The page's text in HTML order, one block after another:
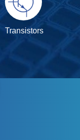
Transistors